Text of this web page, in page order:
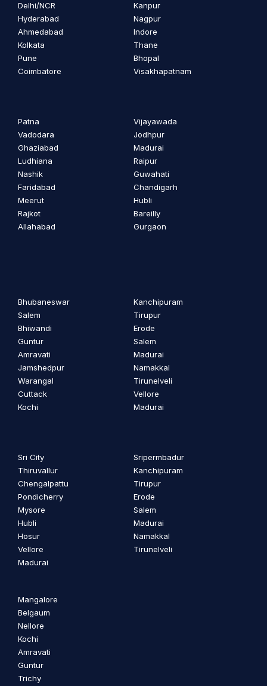
Delhi/NCR
Hyderabad
Ahmedabad
Kolkata
Pune
Coimbatore
Kanpur
Nagpur
Indore
Thane
Bhopal
Visakhapatnam
Patna
Vadodara
Ghaziabad
Ludhiana
Nashik
Faridabad
Meerut
Rajkot
Allahabad
Vijayawada
Jodhpur
Madurai
Raipur
Guwahati
Chandigarh
Hubli
Bareilly
Gurgaon
Bhubaneswar
Salem
Bhiwandi
Guntur
Amravati
Jamshedpur
Warangal
Cuttack
Kochi
Kanchipuram
Tirupur
Erode
Salem
Madurai
Namakkal
Tirunelveli
Vellore
Madurai
Sri City
Thiruvallur
Chengalpattu
Pondicherry
Mysore
Hubli
Hosur
Vellore
Madurai
Sripermbadur
Kanchipuram
Tirupur
Erode
Salem
Madurai
Namakkal
Tirunelveli
Mangalore
Belgaum
Nellore
Kochi
Amravati
Guntur
Trichy